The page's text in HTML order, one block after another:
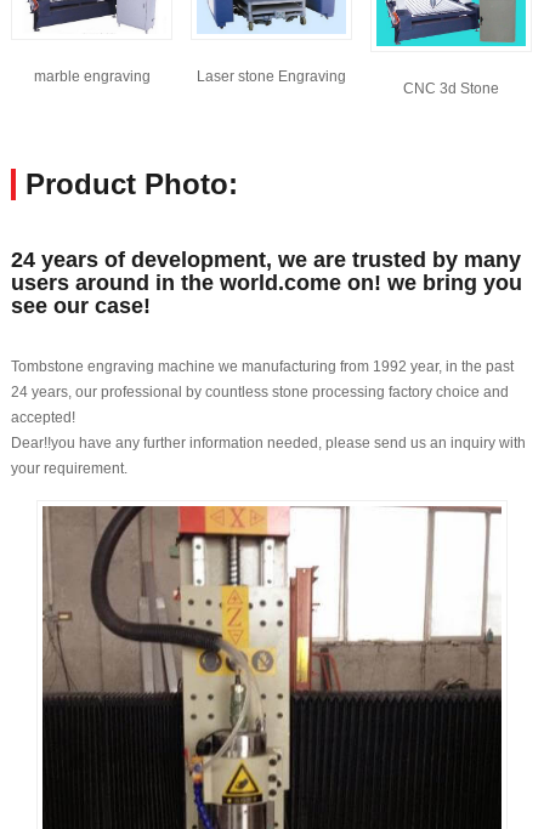
marble engraving
Laser stone Engraving
CNC 3d Stone
Product Photo:
24 years of development, we are trusted by many
users around in the world.come on! we bring you
see our case!
Tombstone engraving machine we manufacturing from 1992 year, in the past
24 years, our professional by countless stone processing factory choice and
accepted!
Dear!!you have any further information needed, please send us an inquiry with
your requirement.